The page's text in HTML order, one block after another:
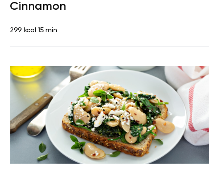
Cinnamon
299 kcal 15 min